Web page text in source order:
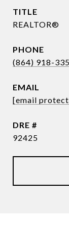
TITLE
REALTOR®
PHONE
(864) 918-
EMAIL
[email
DRE #
92425